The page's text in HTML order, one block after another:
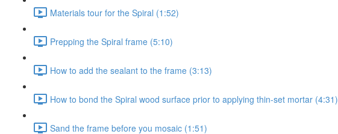
Materials tour for the Spiral (1:52)
Prepping the Spiral frame (5:10)
How to add the sealant to the frame (3:13)
How to bond the Spiral wood surface prior to applying thin-set mortar (4:31)
Sand the frame before you mosaic (1:51)